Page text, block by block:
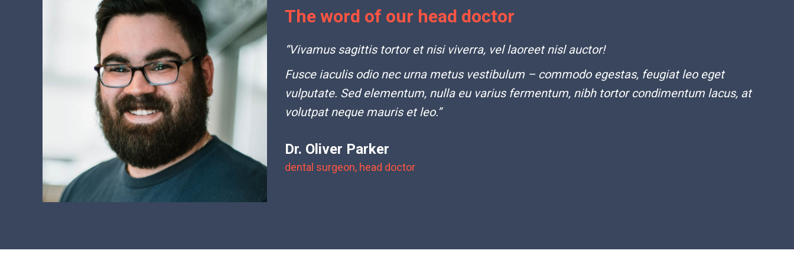
The word of our head doctor
“Vivamus sagittis tortor et nisi viverra, vel laoreet nisl auctor!
Fusce iaculis odio nec urna metus vestibulum – commodo egestas, feugiat leo eget
vulputate. Sed elementum, nulla eu varius fermentum, nibh tortor condimentum lacus, at
volutpat neque mauris et leo.”
Dr. Oliver Parker
dental surgeon, head doctor